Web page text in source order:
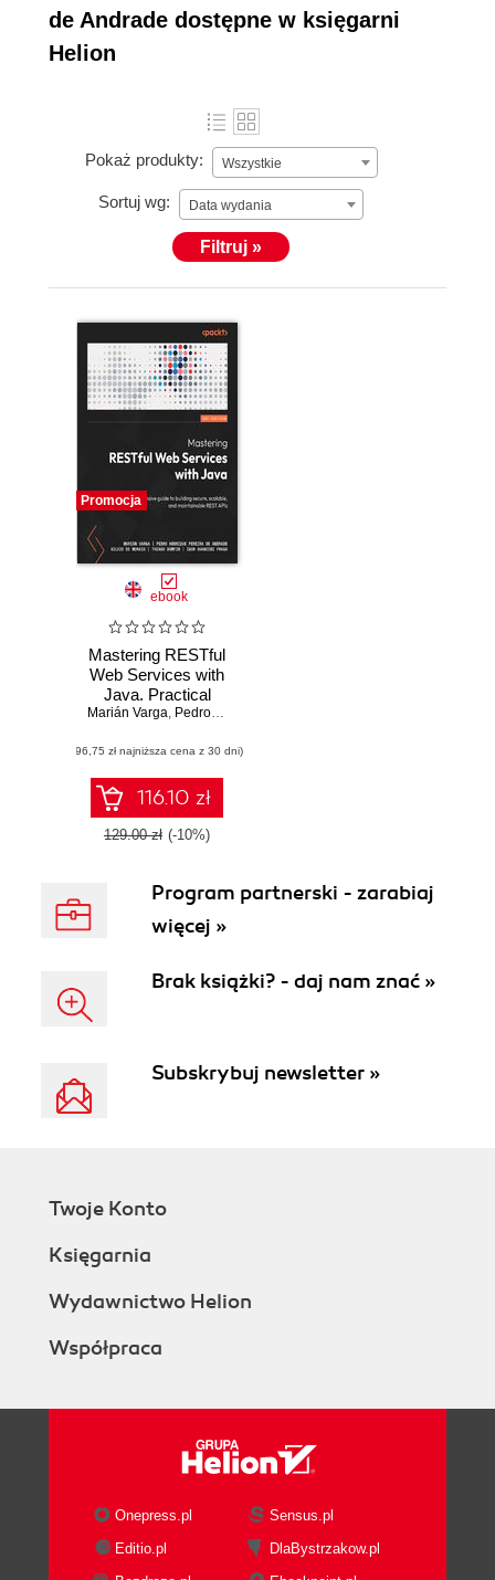
de Andrade dostępne w księgarni
Helion
Pokaż produkty: Wszystkie
Sortuj wg: Data wydania
Filtruj »
Promocja
ebook
Mastering RESTful
Web Services with
Java. Practical
guide for building
scalable
production-ready
REST APIs
Marián Varga, Pedro Henrique Pereira de Andrade
(96,75 zł najniższa cena z 30 dni)
116.10 zł
129.00 zł (-10%)
Program partnerski - zarabiaj
więcej »
Brak książki? - daj nam znać »
Subskrybuj newsletter »
Twoje Konto
Księgarnia
Wydawnictwo Helion
Współpraca
Onepress.pl
Sensus.pl
Editio.pl
DlaBystrzakow.pl